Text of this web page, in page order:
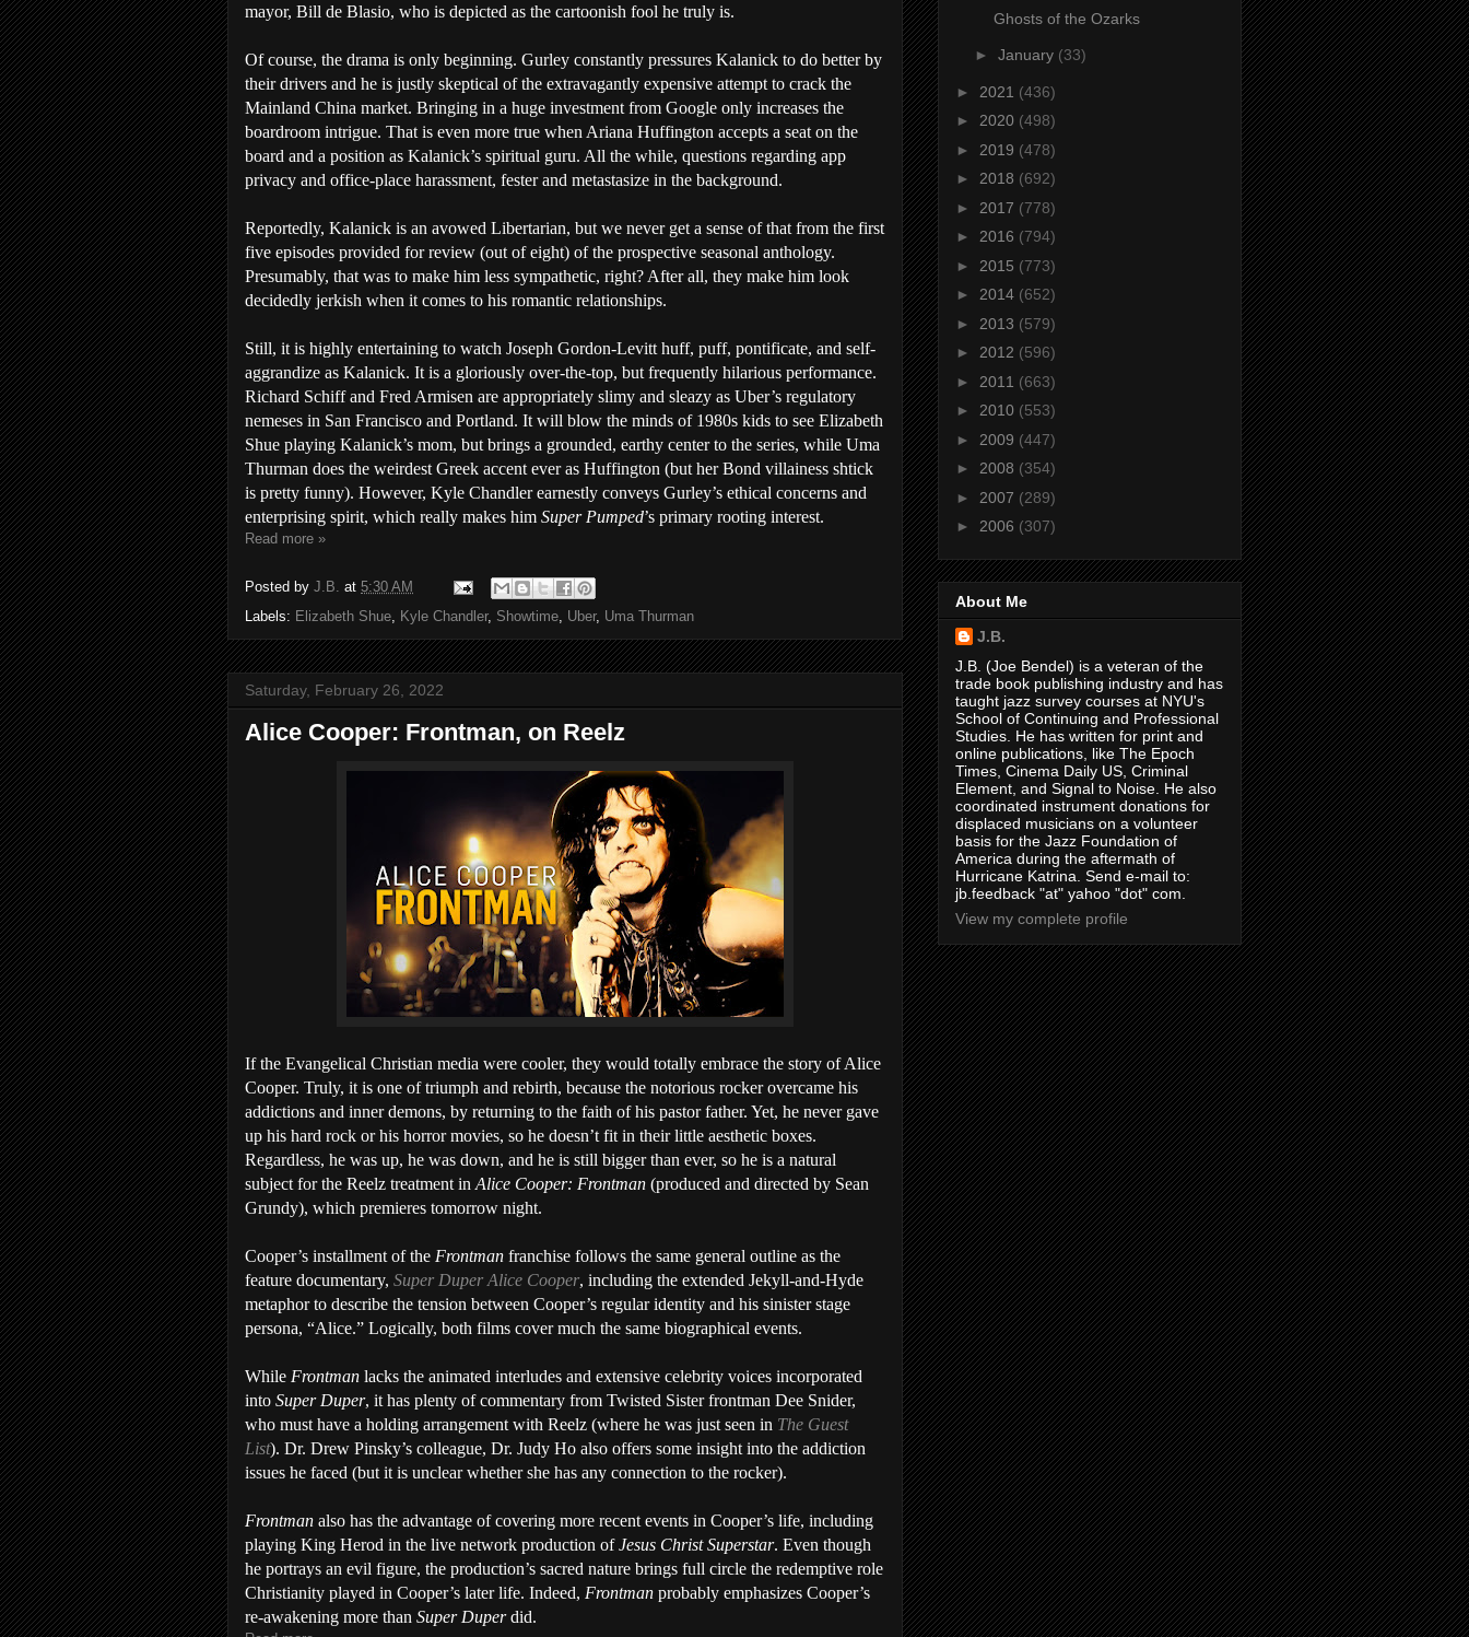
mayor, Bill de Blasio, who is depicted as the cartoonish fool he truly is.
Of course, the drama is only beginning. Gurley constantly pressures Kalanick to do better by
their drivers and he is justly skeptical of the extravagantly expensive attempt to crack the
Mainland China market. Bringing in a huge investment from Google only increases the
boardroom intrigue. That is even more true when Ariana Huffington accepts a seat on the
board and a position as Kalanick’s spiritual guru. All the while, questions regarding app
privacy and office-place harassment, fester and metastasize in the background.
Reportedly, Kalanick is an avowed Libertarian, but we never get a sense of that from the first
five episodes provided for review (out of eight) of the prospective seasonal anthology.
Presumably, that was to make him less sympathetic, right? After all, they make him look
decidedly jerkish when it comes to his romantic relationships.
Still, it is highly entertaining to watch Joseph Gordon-Levitt huff, puff, pontificate, and self-
aggrandize as Kalanick. It is a gloriously over-the-top, but frequently hilarious performance.
Richard Schiff and Fred Armisen are appropriately slimy and sleazy as Uber’s regulatory
nemeses in San Francisco and Portland. It will blow the minds of 1980s kids to see Elizabeth
Shue playing Kalanick’s mom, but brings a grounded, earthy center to the series, while Uma
Thurman does the weirdest Greek accent ever as Huffington (but her Bond villainess shtick
is pretty funny). However, Kyle Chandler earnestly conveys Gurley’s ethical concerns and
enterprising spirit, which really makes him Super Pumped’s primary rooting interest.
Read more »
Posted by J.B. at 5:30 AM
Labels: Elizabeth Shue, Kyle Chandler, Showtime, Uber, Uma Thurman
Saturday, February 26, 2022
Alice Cooper: Frontman, on Reelz
If the Evangelical Christian media were cooler, they would totally embrace the story of Alice
Cooper. Truly, it is one of triumph and rebirth, because the notorious rocker overcame his
addictions and inner demons, by returning to the faith of his pastor father. Yet, he never gave
up his hard rock or his horror movies, so he doesn’t fit in their little aesthetic boxes.
Regardless, he was up, he was down, and he is still bigger than ever, so he is a natural
subject for the Reelz treatment in Alice Cooper: Frontman (produced and directed by Sean
Grundy), which premieres tomorrow night.
Cooper’s installment of the Frontman franchise follows the same general outline as the
feature documentary, Super Duper Alice Cooper, including the extended Jekyll-and-Hyde
metaphor to describe the tension between Cooper’s regular identity and his sinister stage
persona, “Alice.” Logically, both films cover much the same biographical events.
While Frontman lacks the animated interludes and extensive celebrity voices incorporated
into Super Duper, it has plenty of commentary from Twisted Sister frontman Dee Snider,
who must have a holding arrangement with Reelz (where he was just seen in The Guest
List). Dr. Drew Pinsky’s colleague, Dr. Judy Ho also offers some insight into the addiction
issues he faced (but it is unclear whether she has any connection to the rocker).
Frontman also has the advantage of covering more recent events in Cooper’s life, including
playing King Herod in the live network production ofJesus Christ Superstar. Even though
he portrays an evil figure, the production’s sacred nature brings full circle the redemptive role
Christianity played in Cooper’s later life. Indeed, Frontman probably emphasizes Cooper’s
re-awakening more than Super Duperdid.
Ghosts of the Ozarks
► January (33)
► 2021 (436)
► 2020 (498)
► 2019 (478)
► 2018 (692)
► 2017 (778)
► 2016 (794)
► 2015 (773)
► 2014 (652)
► 2013 (579)
► 2012 (596)
► 2011 (663)
► 2010 (553)
► 2009 (447)
► 2008 (354)
► 2007 (289)
► 2006 (307)
About Me
J.B.
J.B. (Joe Bendel) is a veteran of the
trade book publishing industry and has
taught jazz survey courses at NYU's
School of Continuing and Professional
Studies. He has written for print and
online publications, like The Epoch
Times, Cinema Daily US, Criminal
Element, and Signal to Noise. He also
coordinated instrument donations for
displaced musicians on a volunteer
basis for the Jazz Foundation of
America during the aftermath of
Hurricane Katrina. Send e-mail to:
jb.feedback "at" yahoo "dot" com.
View my complete profile